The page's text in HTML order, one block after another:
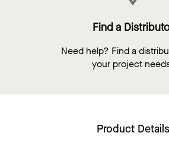
Find a
Need help? Find a
your project
Product Details